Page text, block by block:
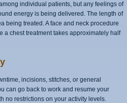
individual patients, but any feelings of
energy is being delivered. The length of
being treated. A face and neck procedure
a chest treatment takes approximately half
incisions, stitches, or general
can go back to work and resume your
no restrictions on your activity levels.